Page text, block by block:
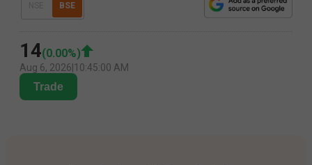
BSE
14(0.00%)
Aug 6, 2026 10:45:00 AM
Trade